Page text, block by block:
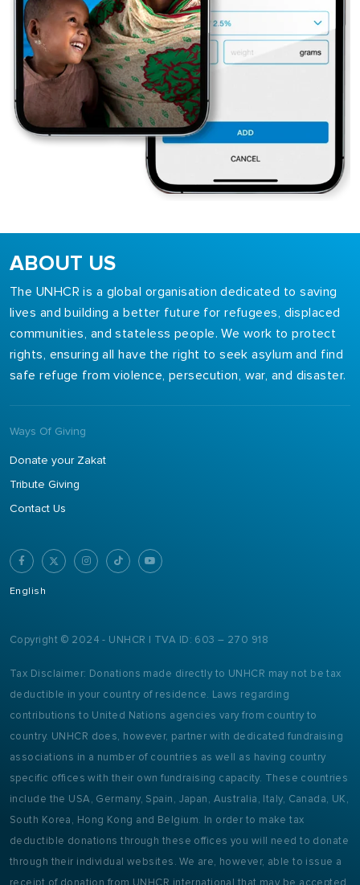
ABOUT US
The UNHCR is a global organisation dedicated to saving
lives and building a better future for refugees, displaced
communities, and stateless people. We work to protect
rights, ensuring all have the right to seek asylum and find
safe refuge from violence, persecution, war, and disaster.
Ways Of Giving
Donate your Zakat
Tribute Giving
Contact Us
English
Copyright © 2024 - UNHCR | TVA ID: 603 – 270 918
Tax Disclaimer: Donations made directly to UNHCR may not be tax
deductible in your country of residence. Laws regarding
contributions to United Nations agencies vary from country to
country. UNHCR does, however, partner with dedicated fundraising
associations in a number of countries as well as having country
specific offices with their own fundraising capacity. These countries
include the USA, Germany, Spain, Japan, Australia, Italy, Canada, UK,
South Korea, Hong Kong and Belgium. In order to make tax
deductible donations through these offices you will need to donate
through their individual websites. We are, however, able to issue a